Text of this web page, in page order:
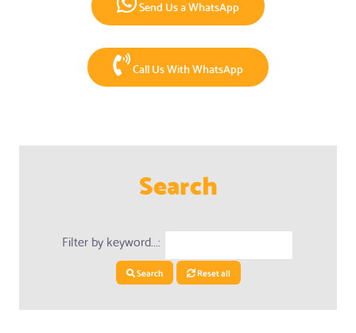
Send Us a WhatsApp
Call Us With WhatsApp
Search
Filter by keyword...:
Search Reset all